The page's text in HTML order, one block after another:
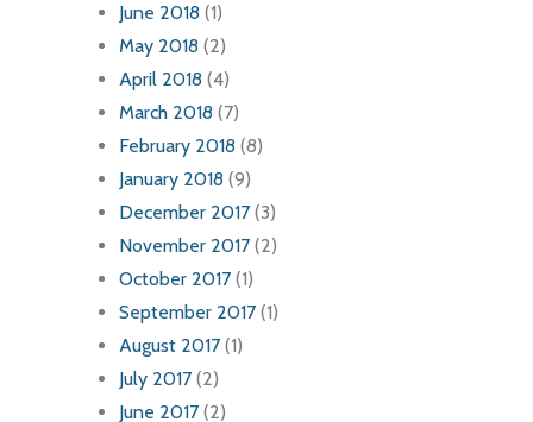
June 2018 (1)
May 2018 (2)
April 2018 (4)
March 2018 (7)
February 2018 (8)
January 2018 (9)
December 2017 (3)
November 2017 (2)
October 2017 (1)
September 2017 (1)
August 2017 (1)
July 2017 (2)
June 2017 (2)